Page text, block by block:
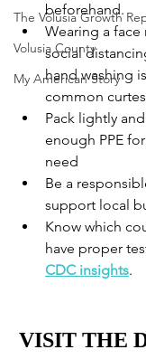
The Volusia Growth
Volusia County
My American Story
beforehand.
Wearing a face
social
hand washing
common
Pack lightly
enough PPE
need
Be a
support local
Know which
have proper
CDC insights.
VISIT THE